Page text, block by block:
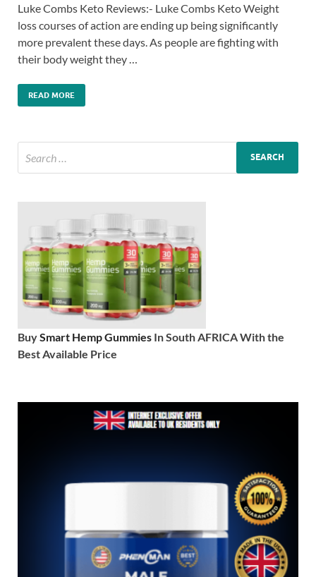
Luke Combs Keto Reviews:- Luke Combs Keto Weight
loss courses of action are ending up being significantly
more prevalent these days. As people are fighting with
their body weight they …
READ MORE
BuySmart Hemp Gummies In South AFRICA With the
Best Available Price